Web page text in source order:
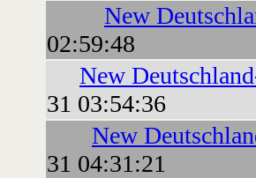
New
02:59:48
New
31 03:54:36
New
31 04:31:21